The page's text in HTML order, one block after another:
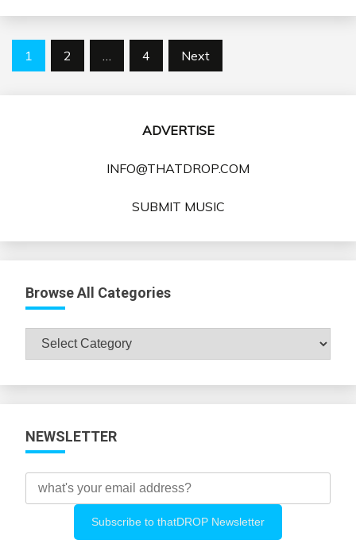
Posts
1 2 … 4 Next
ADVERTISE
INFO@THATDROP.COM
SUBMIT MUSIC
Browse All Categories
Browse
All
NEWSLETTER